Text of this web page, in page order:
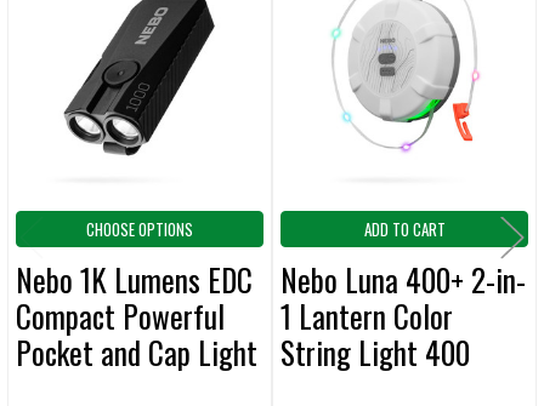
SELECTED
TO CART
Products
CHOOSE OPTIONS
Nebo 1K Lumens EDC
Compact Powerful
Pocket and Cap Light
ADD TO CART
Nebo Luna 400+ 2-in-
1 Lantern Color
String Light 400